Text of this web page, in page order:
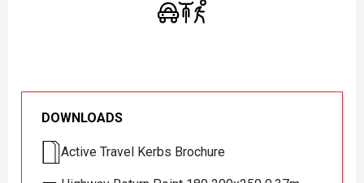
DOWNLOADS
Active Travel Kerbs Brochure